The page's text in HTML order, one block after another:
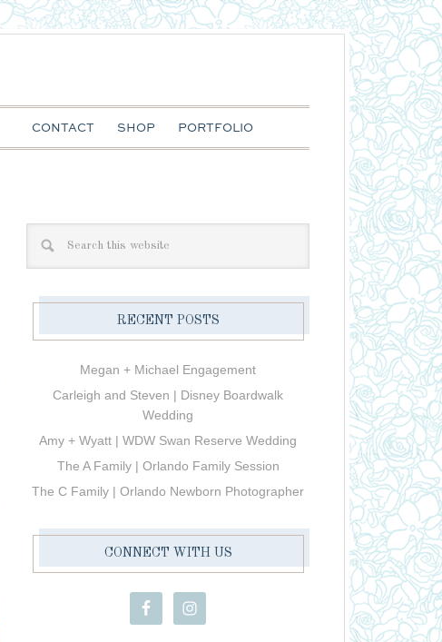
CONTACT SHOP PORTFOLIO
RECENT POSTS
Megan + Michael Engagement
Carleigh and Steven | Disney Boardwalk
Wedding
Amy + Wyatt | WDW Swan Reserve Wedding
The A Family | Orlando Family Session
The C Family | Orlando Newborn Photographer
CONNECT WITH US